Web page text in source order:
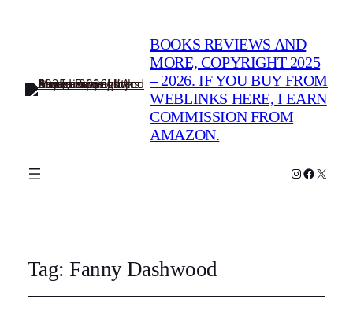
BOOKS REVIEWS AND
MORE, COPYRIGHT 2025
– 2026. IF YOU BUY FROM
WEBLINKS HERE, I EARN
COMMISSION FROM
AMAZON.
Instagram
X
Tag:Fanny Dashwood